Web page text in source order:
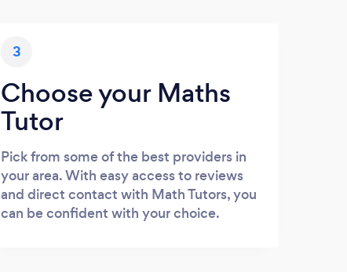
3
Choose your Maths
Tutor
Pick from some of the best providers in
your area. With easy access to reviews
and direct contact with Math Tutors, you
can be confident with your choice.